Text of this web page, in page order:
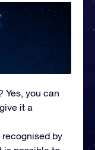
Yes, you can
it a
recognised by